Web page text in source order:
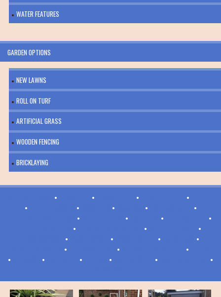
WATER FEATURES
GARDEN OPTIONS
NEW LAWNS
ROLL ON TURF
ARTIFICIAL GRASS
WOODEN FENCING
BRICKLAYING
• • • •
•
• • •
•
• • •
•
• •
•
• • •
•
• • •
•
• • • •
•